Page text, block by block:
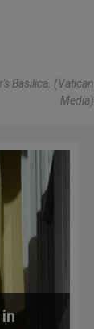
Basilica. (Vatican
Media)